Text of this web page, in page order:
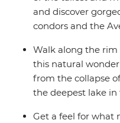
with its Hoh Rainforest
dead trees on the sand.
and discover
condors and the
Walk along the rim
this natural
from the collapse
the deepest lake in
Get a feel for what